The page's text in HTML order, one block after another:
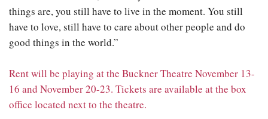
things are, you still have to live in the moment. You still
have to love, still have to care about other people and do
good things in the world.”
Rent will be playing at the Buckner Theatre November 13-
16 and November 20-23. Tickets are available at the box
office located next to the theatre.